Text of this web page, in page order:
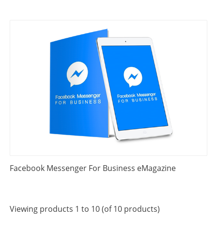
Facebook Messenger For Business eMagazine
Viewing products 1 to 10 (of 10 products)